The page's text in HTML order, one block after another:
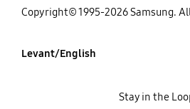
Copyright© 1995-2026 Samsung.
Levant/English
Stay in the